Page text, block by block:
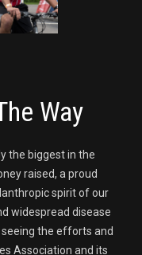
Way
the biggest in the
raised, a proud
spirit of our
widespread disease
the efforts and
Association and its